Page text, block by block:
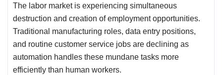
The labor market is experiencing simultaneous
destruction and creation of employment opportunities.
Traditional manufacturing roles, data entry positions,
and routine customer service jobs are declining as
automation handles these mundane tasks more
efficiently than human workers.